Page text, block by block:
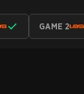
GAME 2